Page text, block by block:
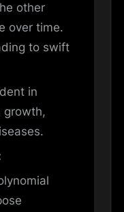
other
over time.
to swift
in
growth,